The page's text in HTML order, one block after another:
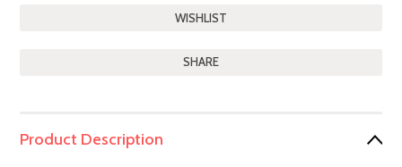
SHARE
Product Description